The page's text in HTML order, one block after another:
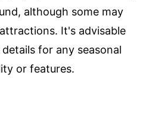
although some may
It's advisable
for any seasonal
or features.